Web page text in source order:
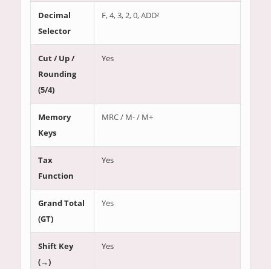
Decimal
Selector
F, 4, 3, 2, 0, ADD²
Cut / Up /
Rounding
(5/4)
Yes
Memory
Keys
MRC / M- / M+
Tax
Function
Yes
Grand Total
(GT)
Yes
Shift Key
(→)
Yes